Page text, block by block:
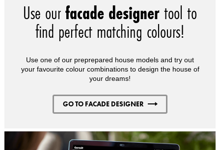
Use ourfacade designertool to
find perfect matching colours!
Use one of our preprepared house models and try out
your favourite colour combinations to design the house of
your dreams!
GO TO FACADE DESIGNER